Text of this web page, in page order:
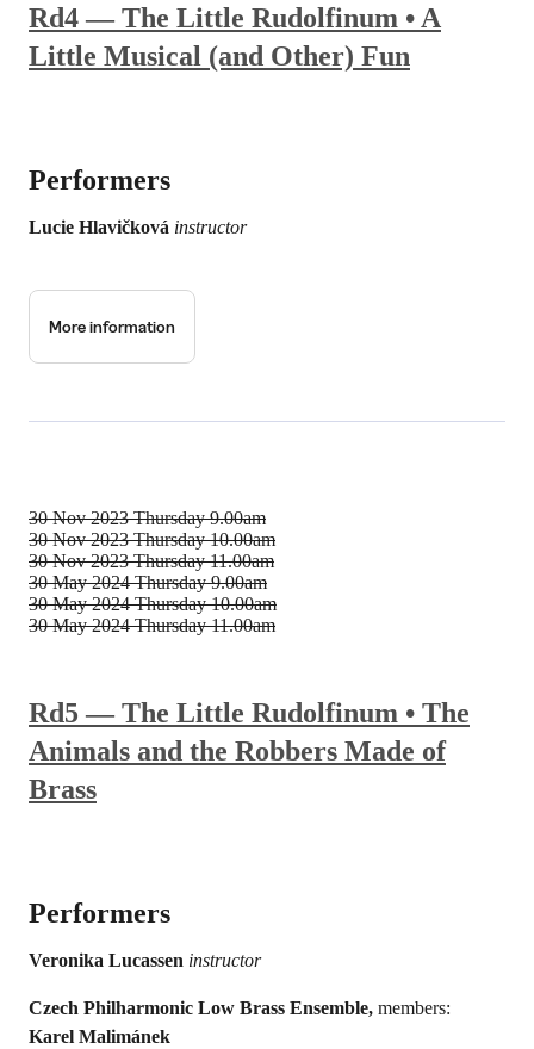
Rd4 — The Little Rudolfinum • A
Little Musical (and Other) Fun
Performers
Lucie Hlavičková instructor
More information
Rd5 — The Little Rudolfinum • The
Animals and the Robbers Made of
Brass
Performers
Veronika Lucassen instructor
Czech Philharmonic Low Brass Ensemble, members:
Karel Malimánek
30 Nov 2023 Thursday 9.00am
30 Nov 2023 Thursday 10.00am
30 Nov 2023 Thursday 11.00am
30 May 2024 Thursday 9.00am
30 May 2024 Thursday 10.00am
30 May 2024 Thursday 11.00am